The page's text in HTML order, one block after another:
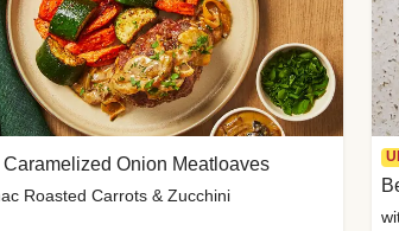
Onion Meatloaves
Roasted Carrots & Zucchini